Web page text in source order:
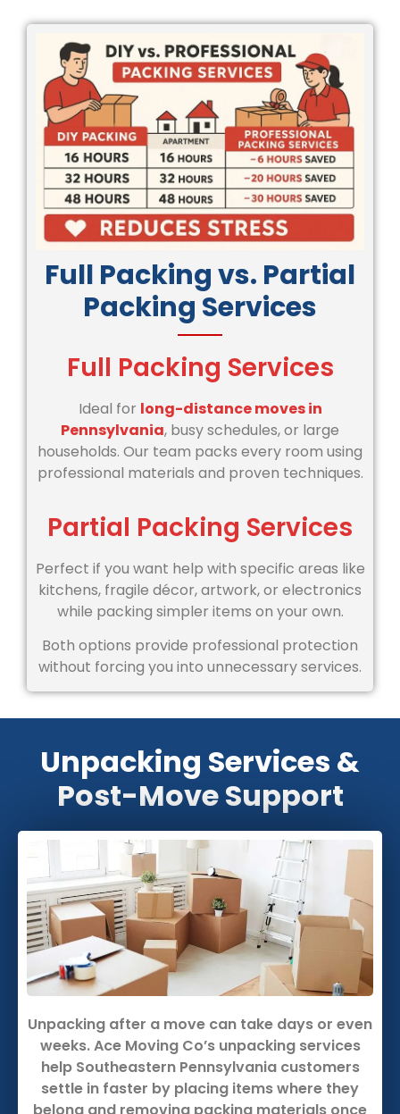
Full Packing vs. Partial
Packing Services
Full Packing Services
Ideal for long-distance moves in
Pennsylvania, busy schedules, or large
households. Our team packs every room using
professional materials and proven techniques.
Partial Packing Services
Perfect if you want help with specific areas like
kitchens, fragile décor, artwork, or electronics
while packing simpler items on your own.
Both options provide professional protection
without forcing you into unnecessary services.
Unpacking Services &
Post-Move Support
Unpacking after a move can take days or even
weeks. Ace Moving Co’s unpacking services
help Southeastern Pennsylvania customers
settle in faster by placing items where they
belong and removing packing materials once